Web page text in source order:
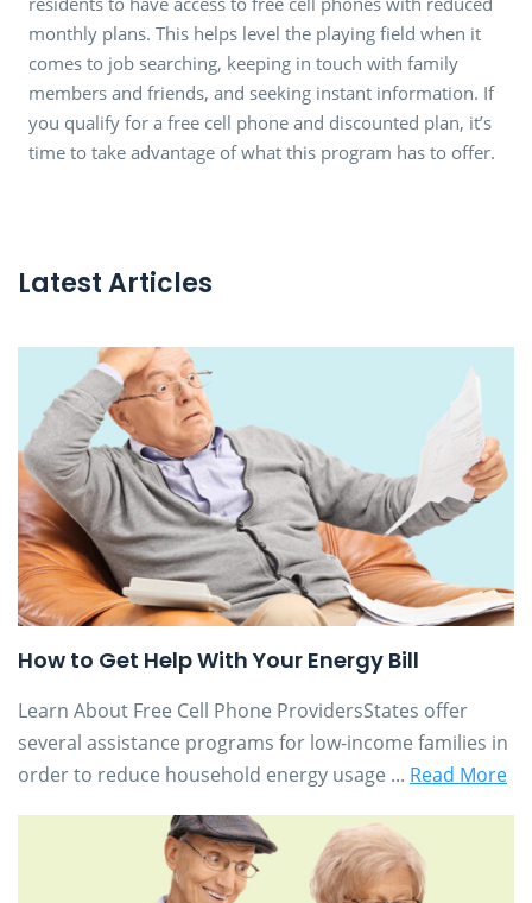
monthly plans. This helps level the playing field when it
comes to job searching, keeping in touch with family
members and friends, and seeking instant information. If
you qualify for a free cell phone and discounted plan, it’s
time to take advantage of what this program has to offer.
Latest Articles
How to Get Help With Your Energy Bill
Learn About Free Cell Phone ProvidersStates offer
several assistance programs for low-income families in
order to reduce household energy usage ... Read More